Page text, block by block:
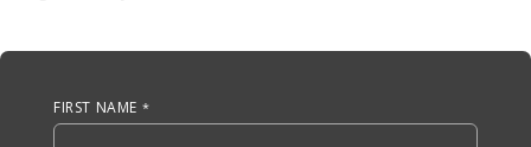
Anchor Tag
FIRST NAME